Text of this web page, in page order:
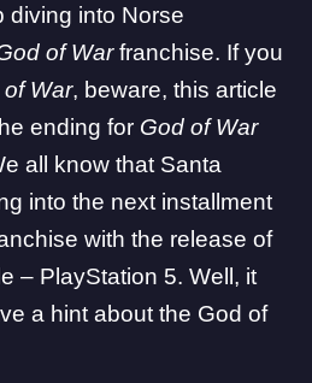
diving into Norse
of Warfranchise. If you
War, beware, this article
ending for God of War
all know that Santa
into the next installment
with the release of
– PlayStation 5. Well, it
a hint about the God of